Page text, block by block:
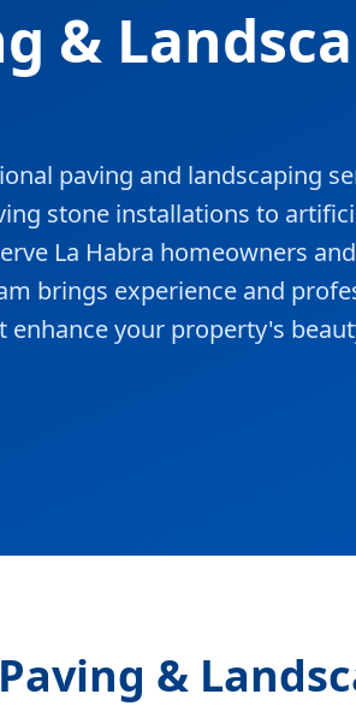
&
paving and landscaping
stone installations to
La Habra homeowners
brings experience and
your property's
&